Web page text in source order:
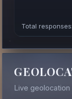
Total
Live